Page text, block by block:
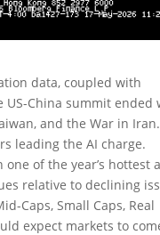
data, coupled with
US-China summit ended
and the War in Iran.
leading the AI charge.
of the year’s hottest
relative to declining
Caps, Small Caps, Real
expect markets to